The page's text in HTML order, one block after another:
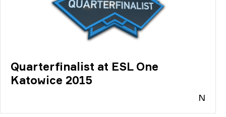
Quarterfinalist at ESL One
Katowice 2015
N